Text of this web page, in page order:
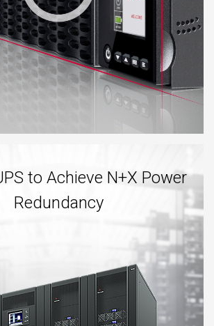
to Achieve N+X Power
Redundancy